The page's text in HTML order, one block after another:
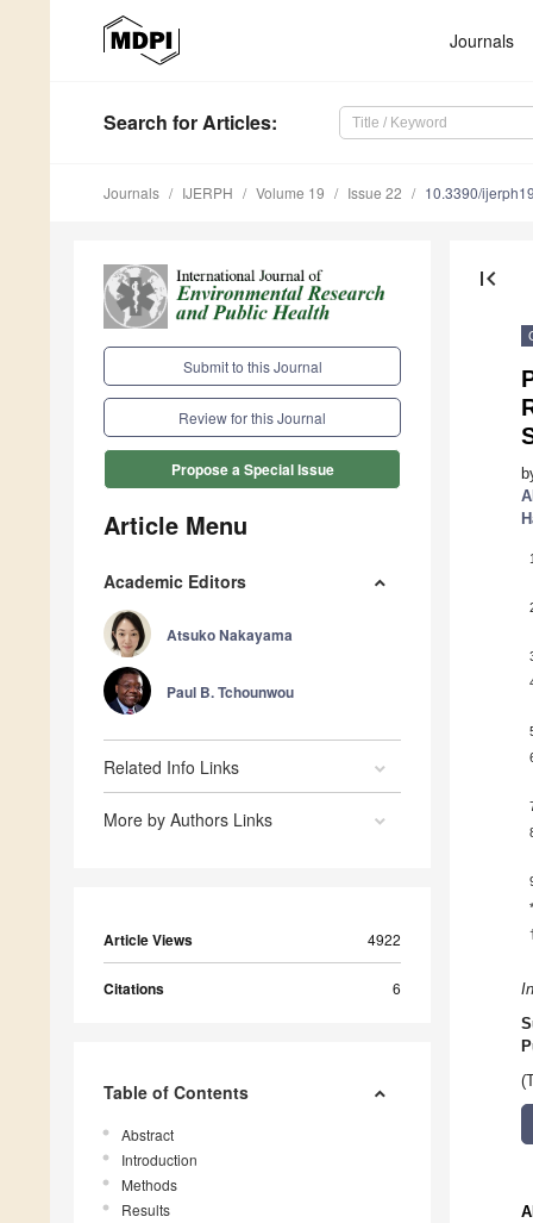
Journals
Search for Articles:
Journals IJERPH Volume 19 Issue 22 10.3390/
Submit to this Journal
Review for this Journal
Propose a Special Issue
Article Menu
Academic Editors
Atsuko Nakayama
Paul B. Tchounwou
Related Info Links
More by Authors Links
Article Views 4922
Citations 6
Table of Contents
Abstract
Introduction
Methods
Results
first_page
1
*